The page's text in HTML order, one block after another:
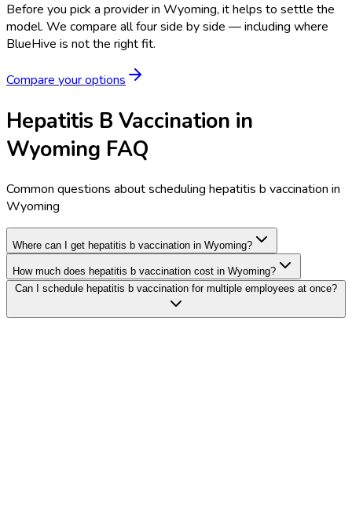
Before you pick a provider in Wyoming, it helps to settle the
model. We compare all four side by side — including where
BlueHive is not the right fit.
Compare your options
Hepatitis B Vaccination in
Wyoming FAQ
Common questions about scheduling hepatitis b vaccination in
Wyoming
Where can I get hepatitis b vaccination in Wyoming?
How much does hepatitis b vaccination cost in Wyoming?
Can I schedule hepatitis b vaccination for multiple employees at once?